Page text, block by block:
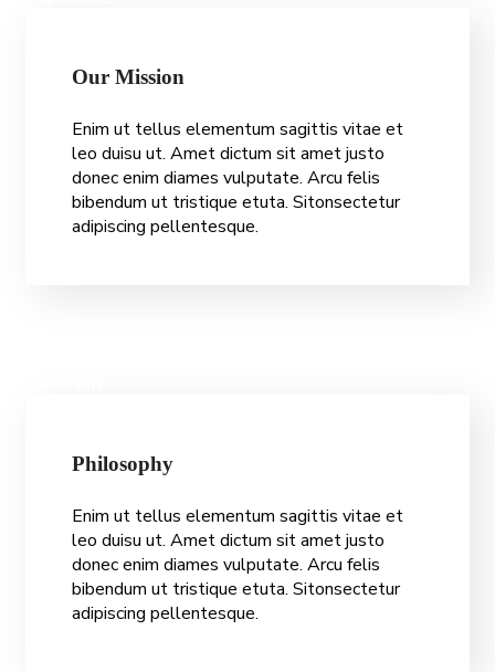
Our Mission
Enim ut tellus elementum sagittis vitae et
leo duisu ut. Amet dictum sit amet justo
donec enim diames vulputate. Arcu felis
bibendum ut tristique etuta. Sitonsectetur
adipiscing pellentesque.
Philosophy
Enim ut tellus elementum sagittis vitae et
leo duisu ut. Amet dictum sit amet justo
donec enim diames vulputate. Arcu felis
bibendum ut tristique etuta. Sitonsectetur
adipiscing pellentesque.